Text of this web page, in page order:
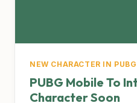
NEW CHARACTER IN
PUBG Mobile To
Character Soon